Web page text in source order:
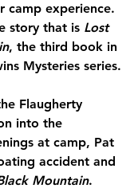
camp experience.
story that is Lost
, the third book in
Mysteries series.
Flaugherty
into the
at camp, Pat
accident and
Mountain.